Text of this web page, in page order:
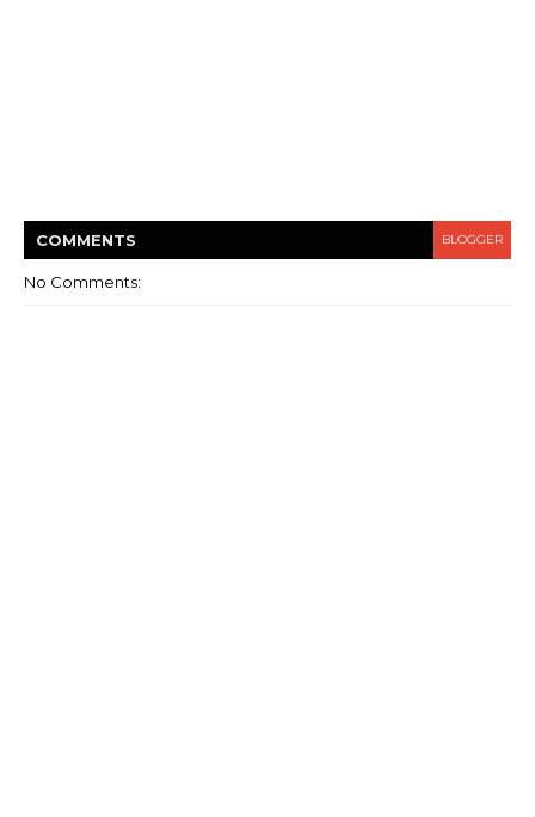
COMMENTS BLOGGER
No Comments: